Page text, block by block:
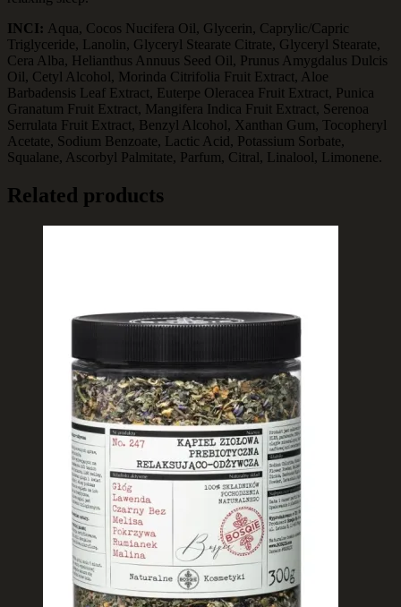
INCI: Aqua, Cocos Nucifera Oil, Glycerin, Caprylic/Capric
Triglyceride, Lanolin, Glyceryl Stearate Citrate, Glyceryl Stearate,
Cera Alba, Helianthus Annuus Seed Oil, Prunus Amygdalus Dulcis
Oil, Cetyl Alcohol, Morinda Citrifolia Fruit Extract, Aloe
Barbadensis Leaf Extract, Euterpe Oleracea Fruit Extract, Punica
Granatum Fruit Extract, Mangifera Indica Fruit Extract, Serenoa
Serrulata Fruit Extract, Benzyl Alcohol, Xanthan Gum, Tocopheryl
Acetate, Sodium Benzoate, Lactic Acid, Potassium Sorbate,
Squalane, Ascorbyl Palmitate, Parfum, Citral, Linalool, Limonene.
Related products